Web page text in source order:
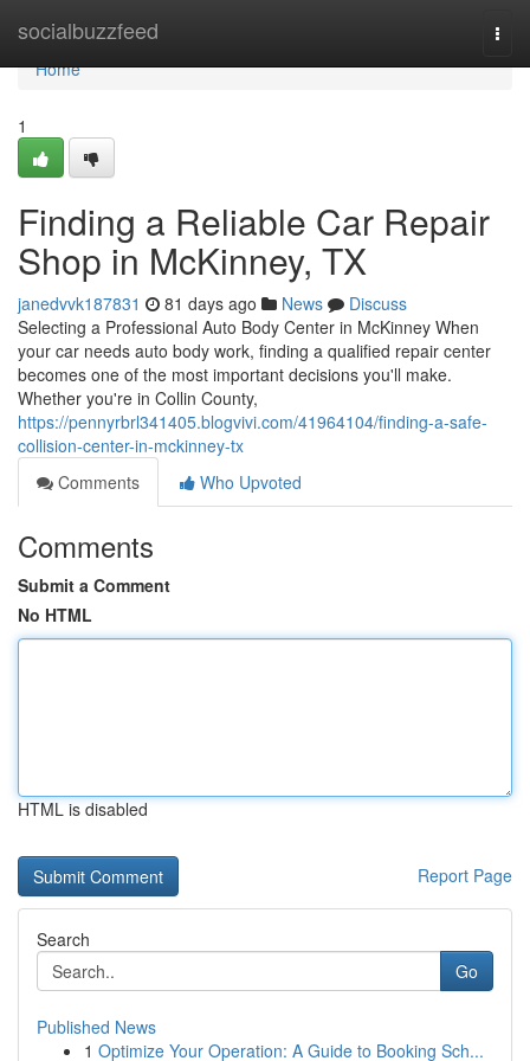
socialbuzzfeed
Home
Home
1
Finding a Reliable Car Repair
Shop in McKinney, TX
janedvvk187831 81 days ago News
Discuss
Selecting a Professional Auto Body Center in McKinney When
your car needs auto body work, finding a qualified repair center
becomes one of the most important decisions you'll make.
Whether you're in Collin County,
https://pennyrbrl341405.blogvivi.com/41964104/finding-a-safe-
collision-center-in-mckinney-tx
Comments
Who Upvoted
Comments
Submit a Comment
No HTML
HTML is disabled
Report Page
Search
Go
Published News
1 Optimize Your Operation: A Guide to Booking Sch...